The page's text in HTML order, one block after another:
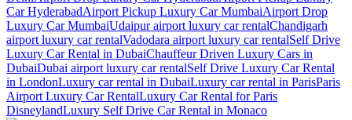
Car HyderabadAirport Pickup Luxury Car MumbaiAirport Drop
Luxury Car MumbaiUdaipur airport luxury car rentalChandigarh
airport luxury car rentalVadodara airport luxury car rentalSelf Drive
Luxury Car Rental in DubaiChauffeur Driven Luxury Cars in
DubaiDubai airport luxury car rentalSelf Drive Luxury Car Rental
in LondonLuxury car rental in DubaiLuxury car rental in ParisParis
Airport Luxury Car RentalLuxury Car Rental for Paris
DisneylandLuxury Self Drive Car Rental in Monaco